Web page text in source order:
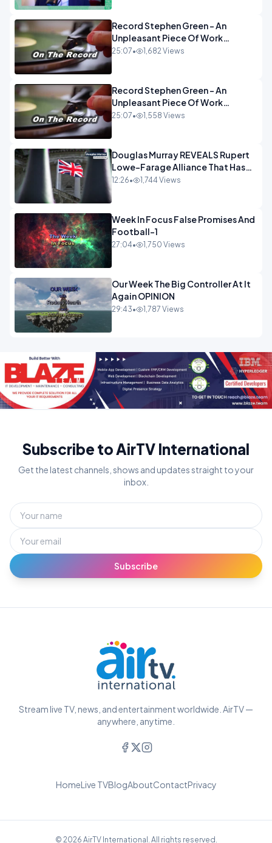
Record Stephen Green - An
Unpleasant Piece Of Work
OPINION INSPIRE
25:07• 1,682 Views
Record Stephen Green - An
Unpleasant Piece Of Work
OPINION
25:07• 1,558 Views
Douglas Murray REVEALS Rupert
Lowe-Farage Alliance That Has
Westminster In Total Panic
12:26• 1,744 Views
Week In Focus False Promises And
Football-1
27:04• 1,750 Views
Our Week The Big Controller At It
Again OPINION
29:43• 1,787 Views
Subscribe to AirTV International
Get the latest channels, shows and updates straight to your
inbox.
Subscribe
Stream live TV, news, and entertainment worldwide. AirTV —
anywhere, anytime.
HomeLive TVBlogAboutContactPrivacy
© 2026 AirTV International. All rights reserved.